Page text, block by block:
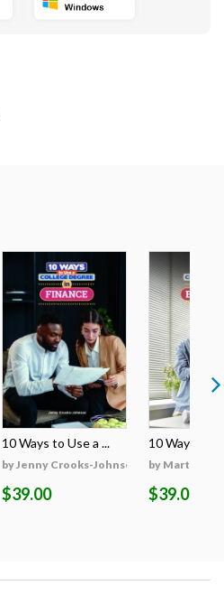
10 Ways to Use a ...
by Jenny Crooks-Johnson
$39.00
10 Ways to
by Martha
$39.00